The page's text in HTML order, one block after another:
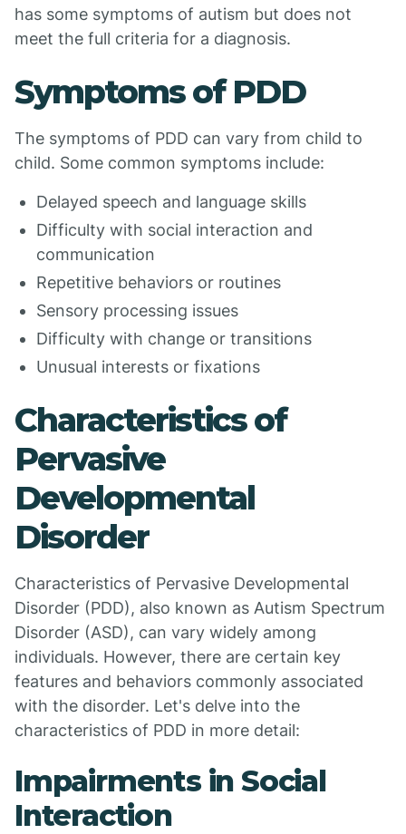
has some symptoms of autism but does not
meet the full criteria for a diagnosis.
Symptoms of PDD
The symptoms of PDD can vary from child to
child. Some common symptoms include:
Delayed speech and language skills
Difficulty with social interaction and
communication
Repetitive behaviors or routines
Sensory processing issues
Difficulty with change or transitions
Unusual interests or fixations
Characteristics of
Pervasive
Developmental
Disorder
Characteristics of Pervasive Developmental
Disorder (PDD), also known as Autism Spectrum
Disorder (ASD), can vary widely among
individuals. However, there are certain key
features and behaviors commonly associated
with the disorder. Let's delve into the
characteristics of PDD in more detail:
Impairments in Social
Interaction